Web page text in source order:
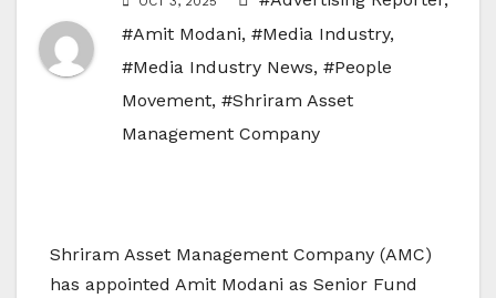
#Amit Modani, #Media Industry,
#Media Industry News, #People
Movement, #Shriram Asset
Management Company
Shriram Asset Management Company (AMC)
has appointed Amit Modani as Senior Fund